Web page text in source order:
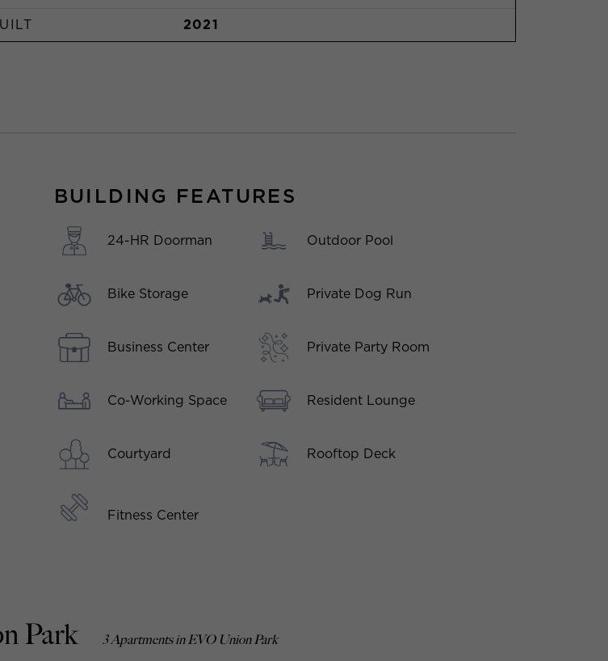
2021
BUILDING FEATURES
24-HR Doorman
Bike Storage
Business Center
Co-Working Space
Courtyard
Fitness Center
Outdoor Pool
Private Dog Run
Private Party Room
Resident Lounge
Rooftop Deck
Park 3 Apartments in EVO Union Park